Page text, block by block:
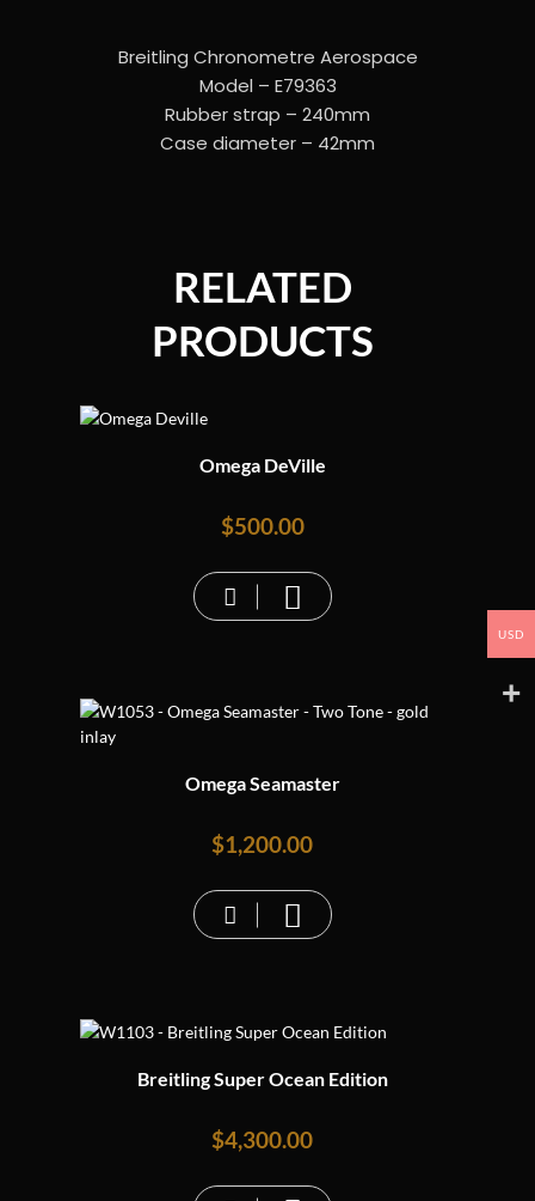
Breitling Chronometre Aerospace
Model – E79363
Rubber strap – 240mm
Case diameter – 42mm
RELATED
PRODUCTS
Omega DeVille
$500.00
Omega Seamaster
$1,200.00
Breitling Super Ocean Edition
$4,300.00
USD